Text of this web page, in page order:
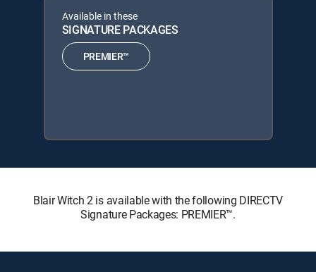
Available in these
SIGNATURE PACKAGES
PREMIER™
Blair Witch 2 is available with the following DIRECTV
Signature Packages: PREMIER™.